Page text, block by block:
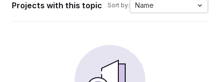
Projects with this topic Sort by: Name